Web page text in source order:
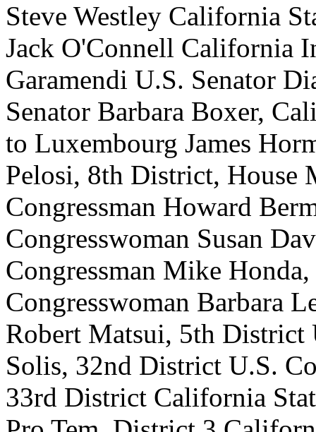
Steve Westley California
Jack O'Connell California
Garamendi U.S. Senator
Senator Barbara Boxer,
to Luxembourg James
Pelosi, 8th District, House
Congressman Howard
Congresswoman Susan
Congressman Mike
Congresswoman Barbara
Robert Matsui, 5th District
Solis, 32nd District U.S.
33rd District California